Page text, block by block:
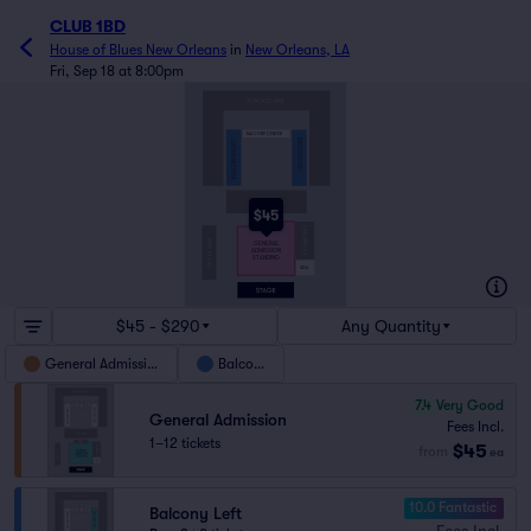
CLUB 1BD
House of Blues New Orleans in New Orleans, LA
Fri, Sep 18 at 8:00pm
$45
GENERAL
$45 - $290 Any Quantity
General Admission Balcony
General Admission
1–12 tickets
7.4 Very Good
Fees Incl.
$45 ea
Balcony Left 10.0 Fantastic